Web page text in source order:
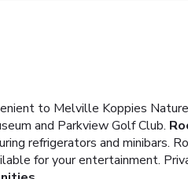
to Melville Koppies
and Parkview Golf Club.
refrigerators and minibars.
for your entertainment.